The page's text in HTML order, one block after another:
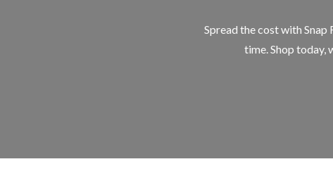
Spread the cost with Snap
time. Shop today,